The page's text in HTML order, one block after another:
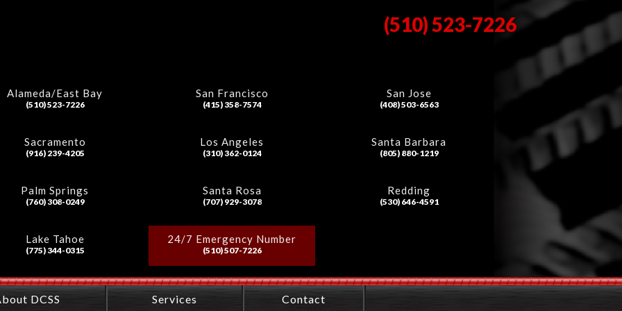
(510) 523-7226
Alameda/East Bay
(510) 523-7226
San Francisco
(415) 358-7574
San Jose
(408) 503-6563
Sacramento
(916) 239-4205
Los Angeles
(310) 362-0124
Santa Barbara
(805) 880-1219
Palm Springs
(760) 308-0249
Santa Rosa
(707) 929-3078
Redding
(530) 646-4591
Lake Tahoe
(775) 344-0315
24/7 Emergency Number
(510) 507-7226
DCSS Services Contact